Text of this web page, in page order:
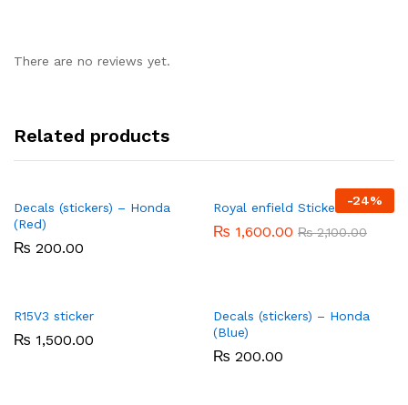
There are no reviews yet.
Related products
Decals (stickers) – Honda
(Red)
₨ 200.00
-24%
Royal enfield Stickers
₨ 1,600.00 ₨2,100.00
R15V3 sticker
₨ 1,500.00
Decals (stickers) – Honda
(Blue)
₨ 200.00